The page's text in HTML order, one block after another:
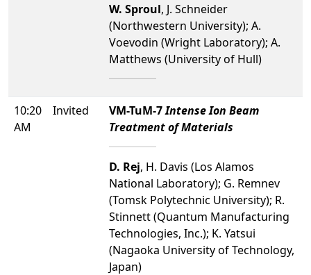
W. Sproul, J. Schneider
(Northwestern University); A.
Voevodin (Wright Laboratory); A.
Matthews (University of Hull)
10:20
AM
Invited VM-TuM-7Intense Ion Beam
Treatment of Materials
D. Rej, H. Davis (Los Alamos
National Laboratory); G. Remnev
(Tomsk Polytechnic University); R.
Stinnett (Quantum Manufacturing
Technologies, Inc.); K. Yatsui
(Nagaoka University of Technology,
Japan)